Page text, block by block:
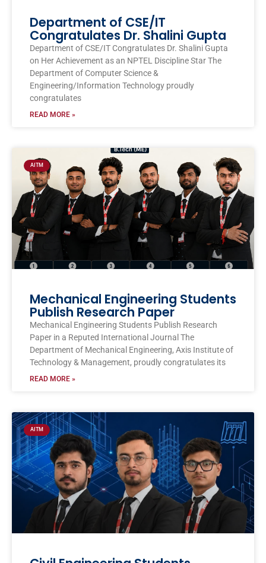
Department of CSE/IT
Congratulates Dr. Shalini Gupta
Department of CSE/IT Congratulates Dr. Shalini Gupta
on Her Achievement as an NPTEL Discipline Star The
Department of Computer Science &
Engineering/Information Technology proudly
congratulates
READ MORE »
AITM
Mechanical Engineering Students
Publish Research Paper
Mechanical Engineering Students Publish Research
Paper in a Reputed International Journal The
Department of Mechanical Engineering, Axis Institute of
Technology & Management, proudly congratulates its
READ MORE »
AITM